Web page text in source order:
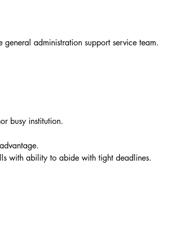
administration support service team.
busy institution.
with ability to abide with tight deadlines.